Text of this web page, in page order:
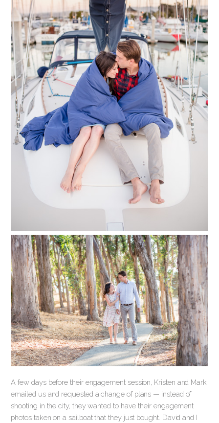
A few days before their engagement session, Kristen and Mark
emailed us and requested a change of plans — instead of
shooting in the city, they wanted to have their engagement
photos taken on a sailboat that they just bought. David and I